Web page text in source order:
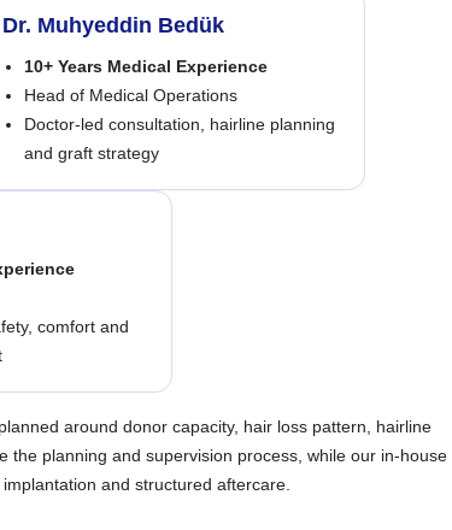
Dr. Muhyeddin Bedük
10+ Years Medical Experience
Head of Medical Operations
Doctor-led consultation, hairline planning
and graft strategy
comfort and
around donor capacity, hair loss pattern, hairline
planning and supervision process, while our in-house
and structured aftercare.